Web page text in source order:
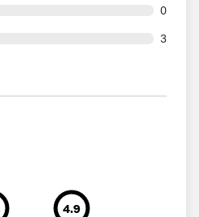
0
reviews
3
reviews
4.9